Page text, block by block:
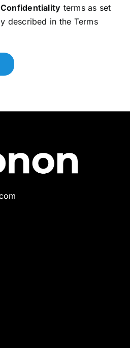
Confidentiality terms as set
described in the Terms